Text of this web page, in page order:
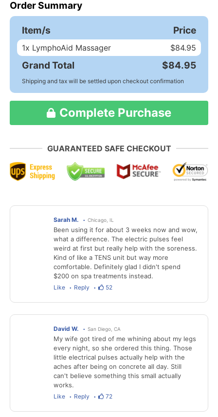
Order Summary
Item/s Price
1x LymphoAid Massager $84.95
Grand Total $84.95
Shipping and tax will be settled upon checkout confirmation
Complete Purchase
GUARANTEED SAFE CHECKOUT
Sarah M. Chicago, IL
Been using it for about 3 weeks now and wow,
what a difference. The electric pulses feel
weird at first but really help with the soreness.
Kind of like a TENS unit but way more
comfortable. Definitely glad I didn't spend
$200 on spa treatments instead.
Like Reply 52
David W. San Diego, CA
My wife got tired of me whining about my legs
every night, so she ordered this thing. Those
little electrical pulses actually help with the
aches after being on concrete all day. Still
can't believe something this small actually
works.
Like Reply 72